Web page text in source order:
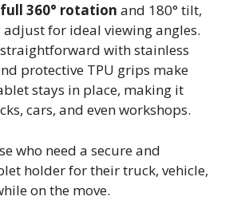
full 360° rotation and 180° tilt,
adjust for ideal viewing angles.
with stainless
protective TPU grips make
stays in place, making it
cars, and even workshops.
who need a secure and
holder for their truck, vehicle,
on the move.